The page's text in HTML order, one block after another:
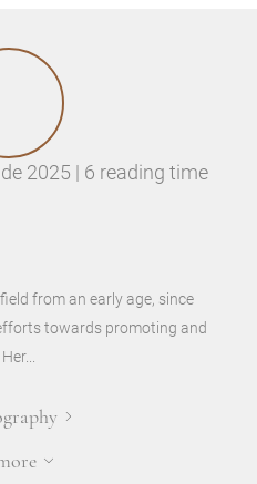
2025 | 6 reading time
from an early age, since
towards promoting and